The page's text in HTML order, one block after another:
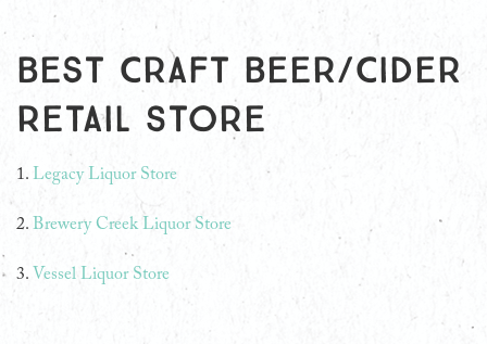
Best Craft Beer/Cider
Retail Store
1. Legacy Liquor Store
2. Brewery Creek Liquor Store
3. Vessel Liquor Store